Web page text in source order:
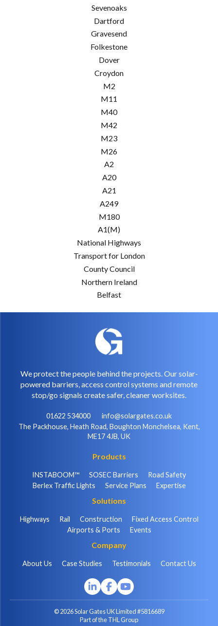
Sevenoaks
Dartford
Gravesend
Folkestone
Dover
Croydon
M2
M11
M40
M42
M23
M26
A2
A20
A21
A249
M180
A1(M)
National Highways
Transport for London
County Council
Northern Ireland
Belfast
We protect the people behind the projects. Our solar-
powered barriers, access control systems and remote
stop/go signals create safer, cleaner worksites.
01622 534000
info@solargates.co.uk
The Packhouse, Heath Road, Boughton Monchelsea, Kent,
ME17 4JB, UK
Products
INSTABOOM™ SOSEC Barriers
Road Safety
Berlex Traffic Lights
Service Plans Expertise
Solutions
Highways Rail Construction
Fixed Access Control
Airports & Ports
Events
Company
About Us Case Studies Testimonials Contact Us
© 2026 Solar Gates UK Limited #5816689
Part of the THL Group